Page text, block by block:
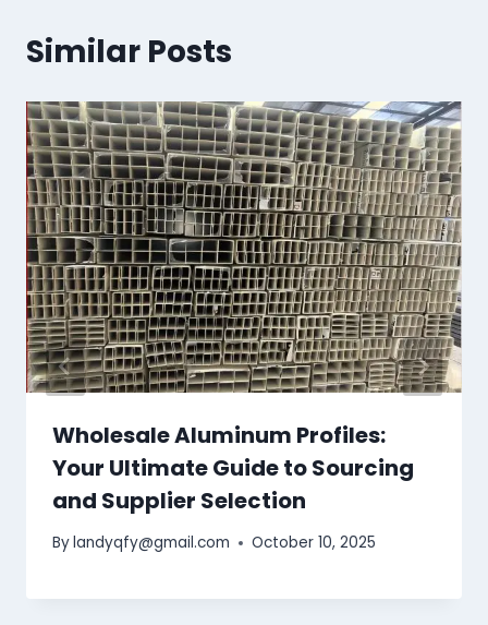
Similar Posts
Wholesale Aluminum Profiles:
Your Ultimate Guide to Sourcing
and Supplier Selection
Bylandyqfy@gmail.com October 10, 2025